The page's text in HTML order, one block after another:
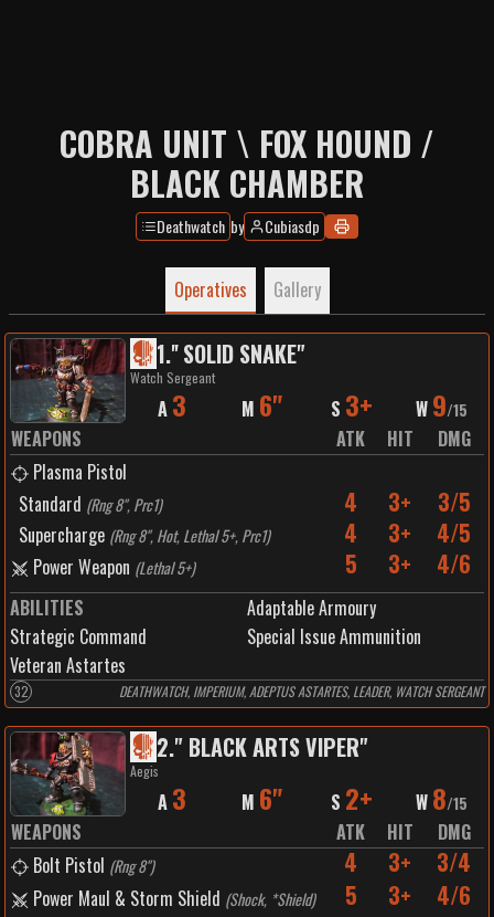
COBRA UNIT \ FOX HOUND /
BLACK CHAMBER
Deathwatch by Cubiasdp
Operatives Gallery
1.'' SOLID SNAKE"
Watch Sergeant
A 3 M 6" S 3+ W 9/15
WEAPONS ATK HIT
DMG
Plasma Pistol
Standard (Rng 8", Prc1) 4 3+ 3/5
Supercharge (Rng 8", Hot, Lethal 5+, Prc1) 4 3+ 4/5
Power Weapon (Lethal 5+) 5 3+ 4/6
ABILITIES
Adaptable Armoury
Strategic Command
Special Issue Ammunition
Veteran Astartes
32 DEATHWATCH, IMPERIUM, ADEPTUS ASTARTES, LEADER, WATCH SERGEANT
2." BLACK ARTS VIPER"
Aegis
A 3 M 6" S 2+ W 8/15
WEAPONS ATK HIT
DMG
Bolt Pistol (Rng 8") 4 3+ 3/4
Power Maul & Storm Shield (Shock, *Shield) 5 3+ 4/6